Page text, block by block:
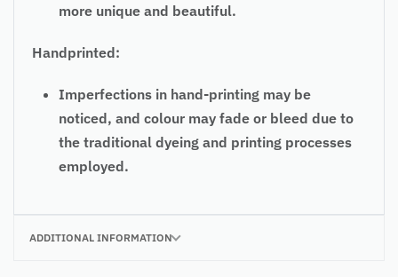
more unique and beautiful.
Handprinted:
Imperfections in hand-printing may be
noticed, and colour may fade or bleed due to
the traditional dyeing and printing processes
employed.
ADDITIONAL INFORMATION